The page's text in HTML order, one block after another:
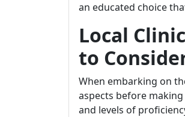
an educated choice
Local
to
When embarking on
aspects before
and levels of